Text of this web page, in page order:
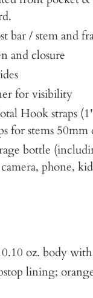
bar / stem and
and closure
for visibility
Hook straps
for stems 50mm
bottle
phone,
oz. body
lining;